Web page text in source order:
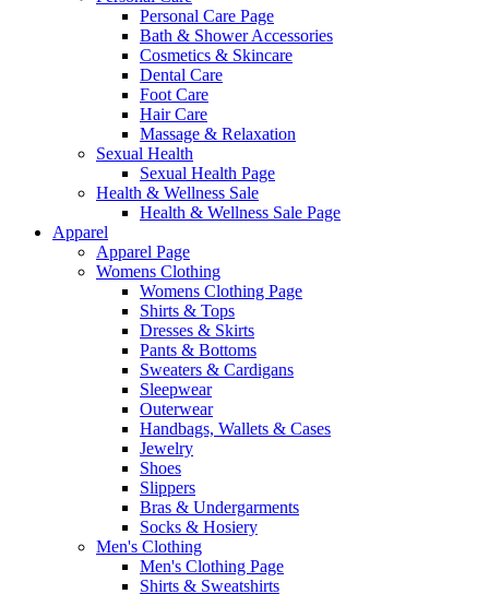
Personal Care Page
Bath & Shower Accessories
Cosmetics & Skincare
Dental Care
Foot Care
Hair Care
Massage & Relaxation
Sexual Health
Sexual Health Page
Health & Wellness Sale
Health & Wellness Sale Page
Apparel
Apparel Page
Womens Clothing
Womens Clothing Page
Shirts & Tops
Dresses & Skirts
Pants & Bottoms
Sweaters & Cardigans
Sleepwear
Outerwear
Handbags, Wallets & Cases
Jewelry
Shoes
Slippers
Bras & Undergarments
Socks & Hosiery
Men's Clothing
Men's Clothing Page
Shirts & Sweatshirts